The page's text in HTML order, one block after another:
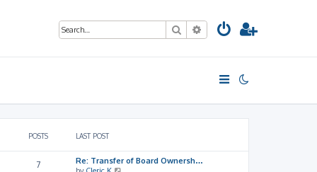
SearchAdvanced search
POSTS LAST POST
7
Re: Transfer of Board Ownersh…